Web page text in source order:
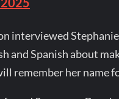
interviewed
and Spanish about
remember her name